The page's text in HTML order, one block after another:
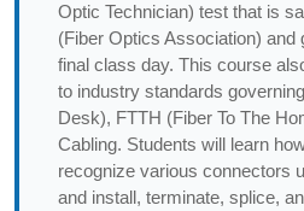
Optic Technician) test that is
(Fiber Optics Association) and
final class day. This course
to industry standards
Desk), FTTH (Fiber To The
Cabling. Students will learn
recognize various connectors
and install, terminate, splice,